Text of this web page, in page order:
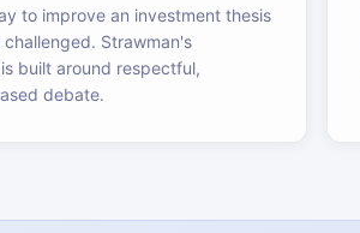
to improve an investment thesis
challenged. Strawman's
built around respectful,
debate.